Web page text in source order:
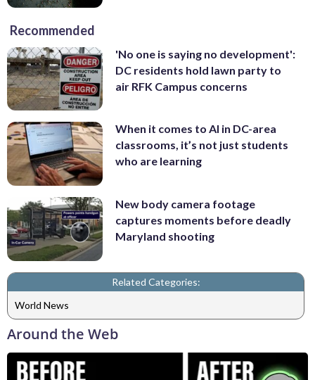
Recommended
'No one is saying no development':
DC residents hold lawn party to
air RFK Campus concerns
When it comes to AI in DC-area
classrooms, it’s not just students
who are learning
New body camera footage
captures moments before deadly
Maryland shooting
Related Categories:
World News
Around the Web